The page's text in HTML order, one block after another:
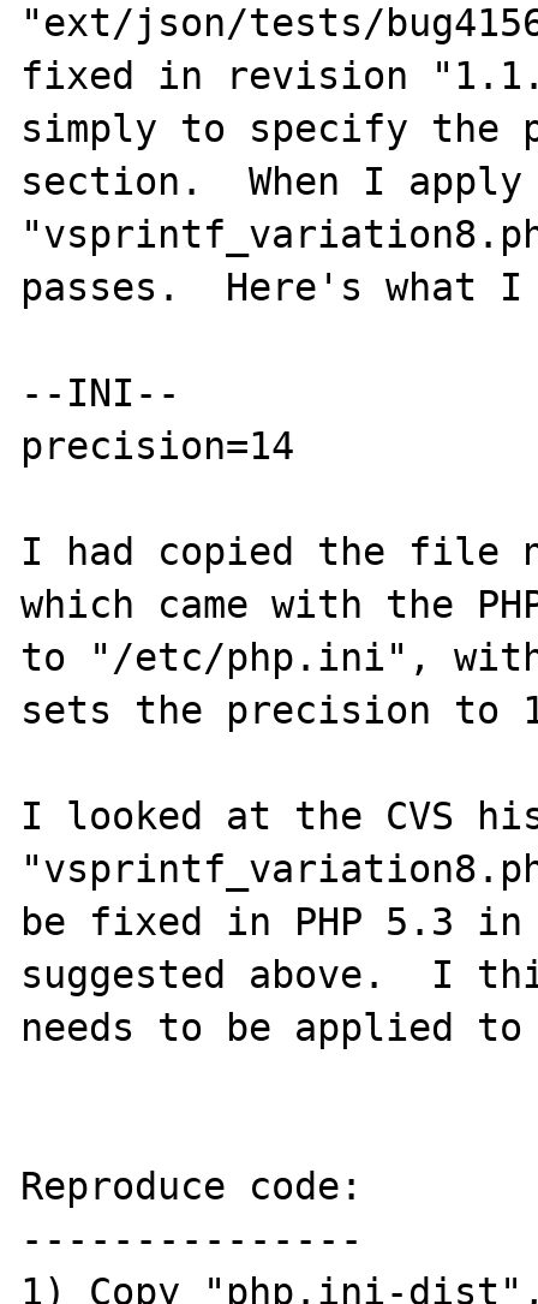
"ext/json/tests/
fixed in revision
simply to specify the
section.  When I
passes.  Here's what I
--INI--
precision=14
I had copied the file
which came with the
to "/etc/php.ini",
sets the precision to
I looked at the CVS
be fixed in PHP 5.3 in
suggested above.  I
needs to be applied
Reproduce code:
---------------
1) Copy "php.ini-dist",